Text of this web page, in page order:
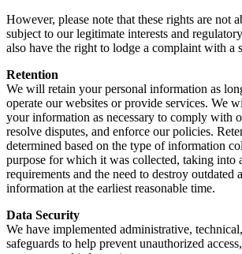
However, please note that these rights are not
subject to our legitimate interests and
also have the right to lodge a complaint with a
Retention
We will retain your personal information as
operate our websites or provide services. We
your information as necessary to comply with
resolve disputes, and enforce our policies.
determined based on the type of information
purpose for which it was collected, taking into
requirements and the need to destroy outdated
information at the earliest reasonable time.
Data Security
We have implemented administrative,
safeguards to help prevent unauthorized